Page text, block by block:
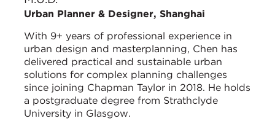
Urban Planner & Designer, Shanghai
With 9+ years of professional experience in
urban design and masterplanning, Chen has
delivered practical and sustainable urban
solutions for complex planning challenges
since joining Chapman Taylor in 2018. He holds
a postgraduate degree from Strathclyde
University in Glasgow.